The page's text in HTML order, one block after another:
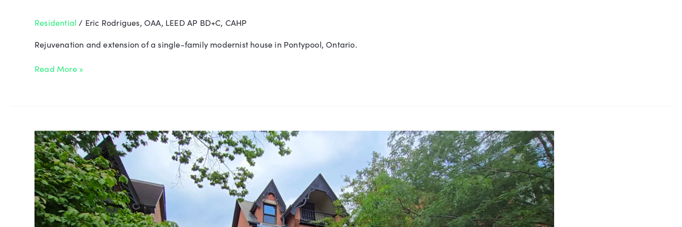
Residential / Eric Rodrigues, OAA, LEED AP BD+C, CAHP
Rejuvenation and extension of a single-family modernist house in Pontypool, Ontario.
Read More »
Thomas
Harris
House